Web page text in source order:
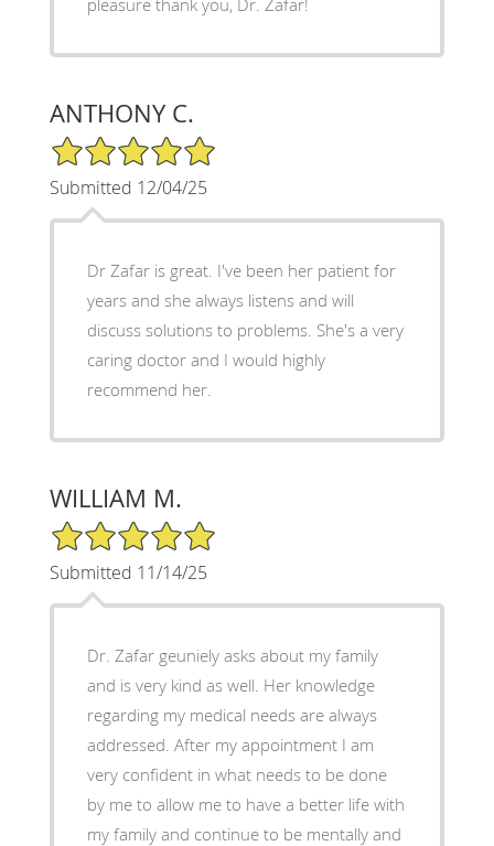
ANTHONY C.
5/5 Star Rating
Submitted 12/04/25
Dr Zafar is great. I've been her patient for
years and she always listens and will
discuss solutions to problems. She's a very
caring doctor and I would highly
recommend her.
WILLIAM M.
5/5 Star Rating
Submitted 11/14/25
Dr. Zafar geuniely asks about my family
and is very kind as well. Her knowledge
regarding my medical needs are always
addressed. After my appointment I am
very confident in what needs to be done
by me to allow me to have a better life with
my family and continue to be mentally and